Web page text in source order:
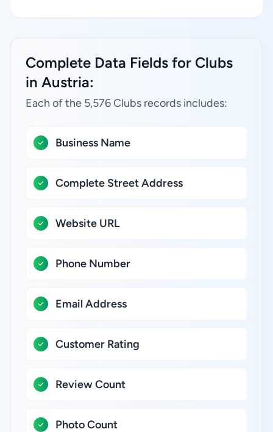
Complete Data Fields for Clubs
in Austria:
Each of the 5,576 Clubs records includes:
Business Name
Complete Street Address
Website URL
Phone Number
Email Address
Customer Rating
Review Count
Photo Count